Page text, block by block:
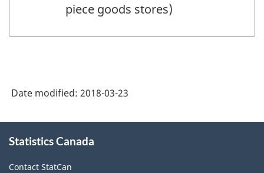
piece goods stores)
Date modified: 2018-03-23
this
Statistics Canada
Contact StatCan